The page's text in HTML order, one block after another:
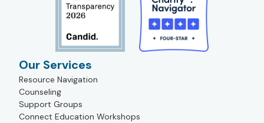
Our Services
Resource Navigation
Counseling
Support Groups
Connect Education Workshops